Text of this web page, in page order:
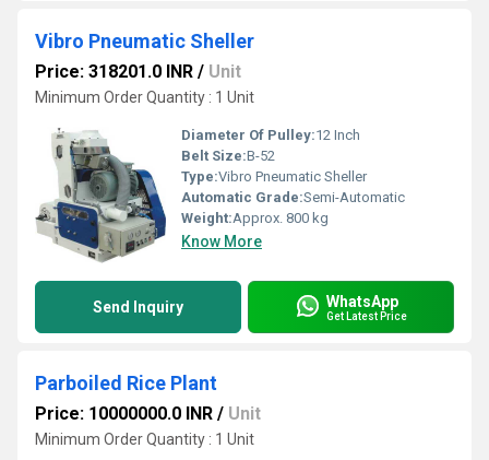
Vibro Pneumatic Sheller
Price: 318201.0 INR / Unit
Minimum Order Quantity : 1 Unit
Diameter Of Pulley:12 Inch
Belt Size:B-52
Type:Vibro Pneumatic Sheller
Automatic Grade:Semi-Automatic
Weight:Approx. 800 kg
Know More
Send Inquiry WhatsApp
Get Latest Price
Parboiled Rice Plant
Price: 10000000.0 INR / Unit
Minimum Order Quantity : 1 Unit